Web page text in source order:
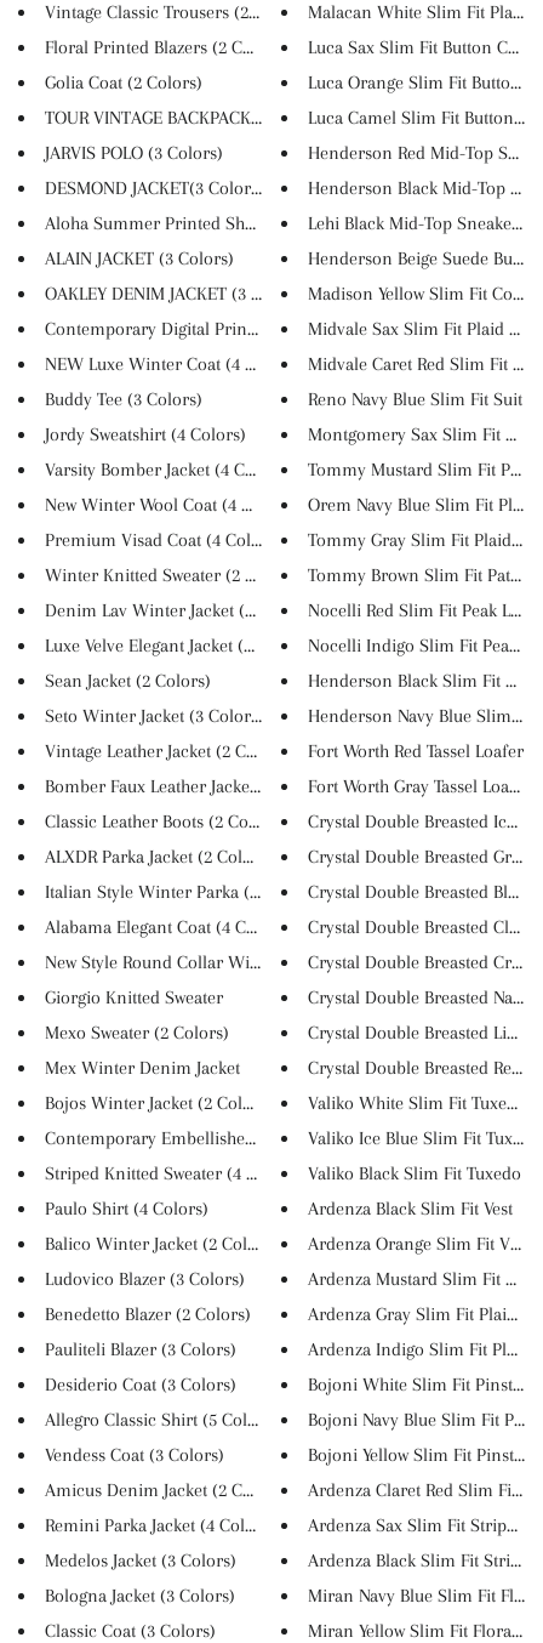
Vintage Classic Trousers (2 Co...
Floral Printed Blazers (2 Colo...
Golia Coat (2 Colors)
TOUR VINTAGE BACKPACK (3 Color...
JARVIS POLO (3 Colors)
DESMOND JACKET(3 Colors)
Aloha Summer Printed Short-Sle...
ALAIN JACKET (3 Colors)
OAKLEY DENIM JACKET (3 Colors)
Contemporary Digital Print Dre...
NEW Luxe Winter Coat (4 Colors...
Buddy Tee (3 Colors)
Jordy Sweatshirt (4 Colors)
Varsity Bomber Jacket (4 Color...
New Winter Wool Coat (4 Colors...
Premium Visad Coat (4 Colors)
Winter Knitted Sweater (2 Colo...
Denim Lav Winter Jacket (3 Col...
Luxe Velve Elegant Jacket (4 S...
Sean Jacket (2 Colors)
Seto Winter Jacket (3 Colors)
Vintage Leather Jacket (2 Colo...
Bomber Faux Leather Jacket (3 ...
Classic Leather Boots (2 Color...
ALXDR Parka Jacket (2 Colors)
Italian Style Winter Parka (4 ...
Alabama Elegant Coat (4 Colors...
New Style Round Collar Winter ...
Giorgio Knitted Sweater
Mexo Sweater (2 Colors)
Mex Winter Denim Jacket
Bojos Winter Jacket (2 Colors)
Contemporary Embellished Casua...
Striped Knitted Sweater (4 Col...
Paulo Shirt (4 Colors)
Balico Winter Jacket (2 Colors...
Ludovico Blazer (3 Colors)
Benedetto Blazer (2 Colors)
Pauliteli Blazer (3 Colors)
Desiderio Coat (3 Colors)
Allegro Classic Shirt (5 Color...
Vendess Coat (3 Colors)
Amicus Denim Jacket (2 Colors)
Remini Parka Jacket (4 Colors)
Medelos Jacket (3 Colors)
Bologna Jacket (3 Colors)
Classic Coat (3 Colors)
Malacan White Slim Fit Plaid
Luca Sax Slim Fit Button
Luca Orange Slim Fit Button
Luca Camel Slim Fit Button
Henderson Red Mid-Top
Henderson Black Mid-Top
Lehi Black Mid-Top Sneakers
Henderson Beige Suede
Madison Yellow Slim Fit
Midvale Sax Slim Fit Plaid Sui...
Midvale Caret Red Slim Fit
Reno Navy Blue Slim Fit Suit
Montgomery Sax Slim Fit Suit
Tommy Mustard Slim Fit Plaid
Orem Navy Blue Slim Fit Plaid
Tommy Gray Slim Fit Plaid
Tommy Brown Slim Fit
Nocelli Red Slim Fit Peak
Nocelli Indigo Slim Fit Peak L...
Henderson Black Slim Fit Suit
Henderson Navy Blue Slim Fit
Fort Worth Red Tassel Loafer
Fort Worth Gray Tassel Loafer
Crystal Double Breasted Ice
Crystal Double Breasted Grey
Crystal Double Breasted Black
Crystal Double Breasted
Crystal Double Breasted
Crystal Double Breasted Navy
Crystal Double Breasted Light
Crystal Double Breasted Red
Valiko White Slim Fit Tuxedo
Valiko Ice Blue Slim Fit Tuxed...
Valiko Black Slim Fit Tuxedo
Ardenza Black Slim Fit Vest
Ardenza Orange Slim Fit Vest
Ardenza Mustard Slim Fit Suit
Ardenza Gray Slim Fit Plaid
Ardenza Indigo Slim Fit Plaid
Bojoni White Slim Fit
Bojoni Navy Blue Slim Fit
Bojoni Yellow Slim Fit Pinstri...
Ardenza Claret Red Slim Fit
Ardenza Sax Slim Fit Striped
Ardenza Black Slim Fit
Miran Navy Blue Slim Fit
Miran Yellow Slim Fit Floral S...